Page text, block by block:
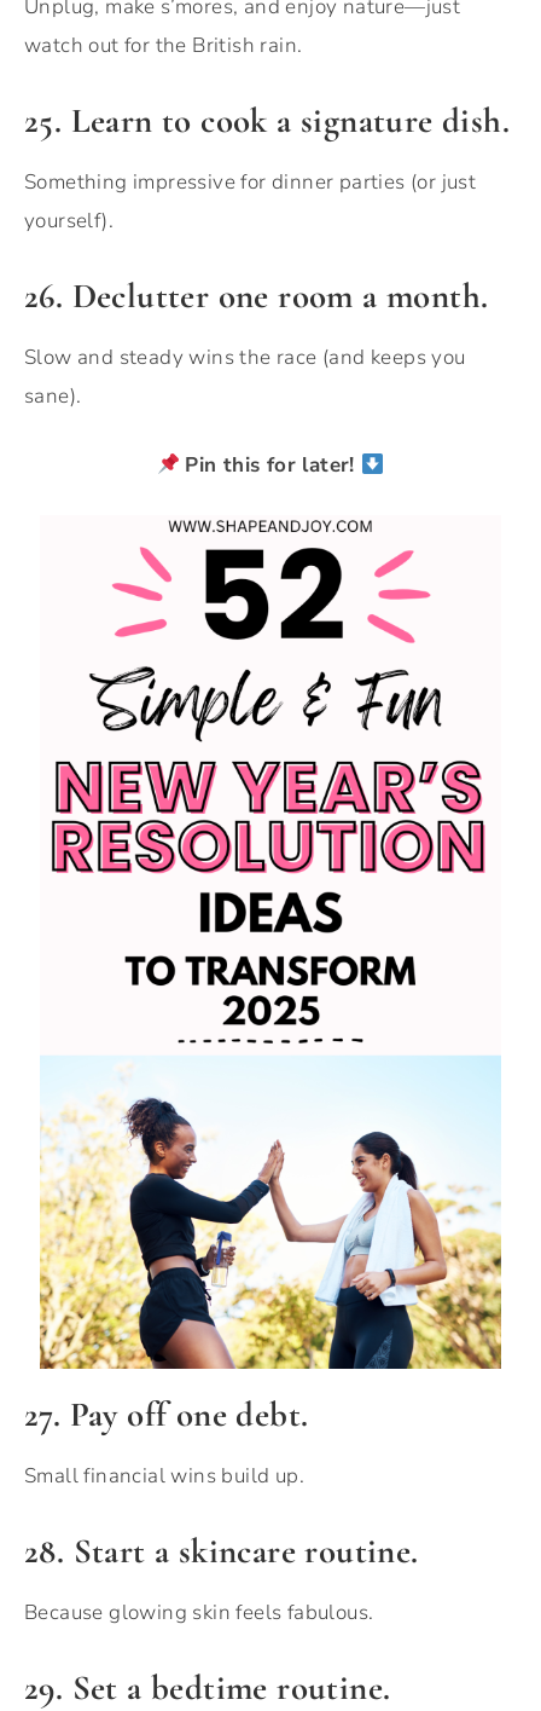
Unplug, make s’mores, and enjoy nature—just
watch out for the British rain.
25. Learn to cook a signature dish.
Something impressive for dinner parties (or just
yourself).
26. Declutter one room a month.
Slow and steady wins the race (and keeps you
sane).
Pin this for later!
27. Pay off one debt.
Small financial wins build up.
28. Start a skincare routine.
Because glowing skin feels fabulous.
29. Set a bedtime routine.